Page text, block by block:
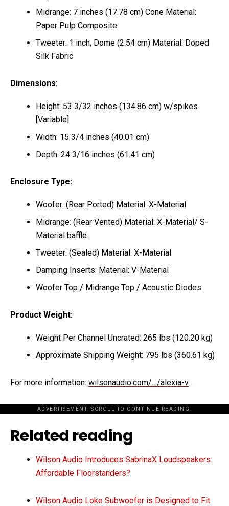
Midrange: 7 inches (17.78 cm) Cone Material:
Paper Pulp Composite
Tweeter: 1 inch, Dome (2.54 cm) Material: Doped
Silk Fabric
Dimensions:
Height: 53 3/32 inches (134.86 cm) w/spikes
[Variable]
Width: 15 3/4 inches (40.01 cm)
Depth: 24 3/16 inches (61.41 cm)
Enclosure Type:
Woofer: (Rear Ported) Material: X-Material
Midrange: (Rear Vented) Material: X-Material/ S-
Material baffle
Tweeter: (Sealed) Material: X-Material
Damping Inserts: Material: V-Material
Woofer Top / Midrange Top / Acoustic Diodes
Product Weight:
Weight Per Channel Uncrated: 265 lbs (120.20 kg)
Approximate Shipping Weight: 795 lbs (360.61 kg)
For more information: wilsonaudio.com/…/alexia-v
ADVERTISEMENT. SCROLL TO CONTINUE READING.
Related reading
Wilson Audio Introduces SabrinaX Loudspeakers:
Affordable Floorstanders?
Wilson Audio Loke Subwoofer is Designed to Fit